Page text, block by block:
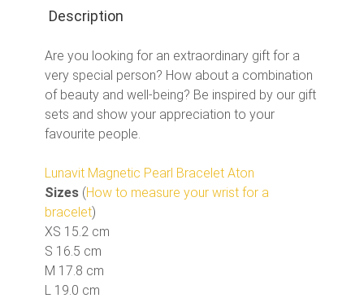
Description
Are you looking for an extraordinary gift for a
very special person? How about a combination
of beauty and well-being? Be inspired by our gift
sets and show your appreciation to your
favourite people.
Lunavit Magnetic Pearl Bracelet Aton
Sizes (How to measure your wrist for a
bracelet)
XS 15.2 cm
S 16.5 cm
M 17.8 cm
L 19.0 cm